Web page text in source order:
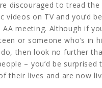
discouraged to tread
videos on TV and you’d
AA meeting. Although if
or someone who’s
then look no further
– you’d be
their lives and are now